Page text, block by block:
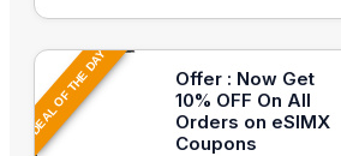
DEAL OF THE DAY
Offer : Now Get
10% OFF On All
Orders on eSIMX
Coupons